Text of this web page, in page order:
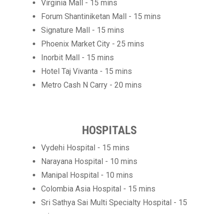
Virginia Mall - 15 mins
Forum Shantiniketan Mall - 15 mins
Signature Mall - 15 mins
Phoenix Market City - 25 mins
Inorbit Mall - 15 mins
Hotel Taj Vivanta - 15 mins
Metro Cash N Carry - 20 mins
HOSPITALS
Vydehi Hospital - 15 mins
Narayana Hospital - 10 mins
Manipal Hospital - 10 mins
Colombia Asia Hospital - 15 mins
Sri Sathya Sai Multi Specialty Hospital - 15